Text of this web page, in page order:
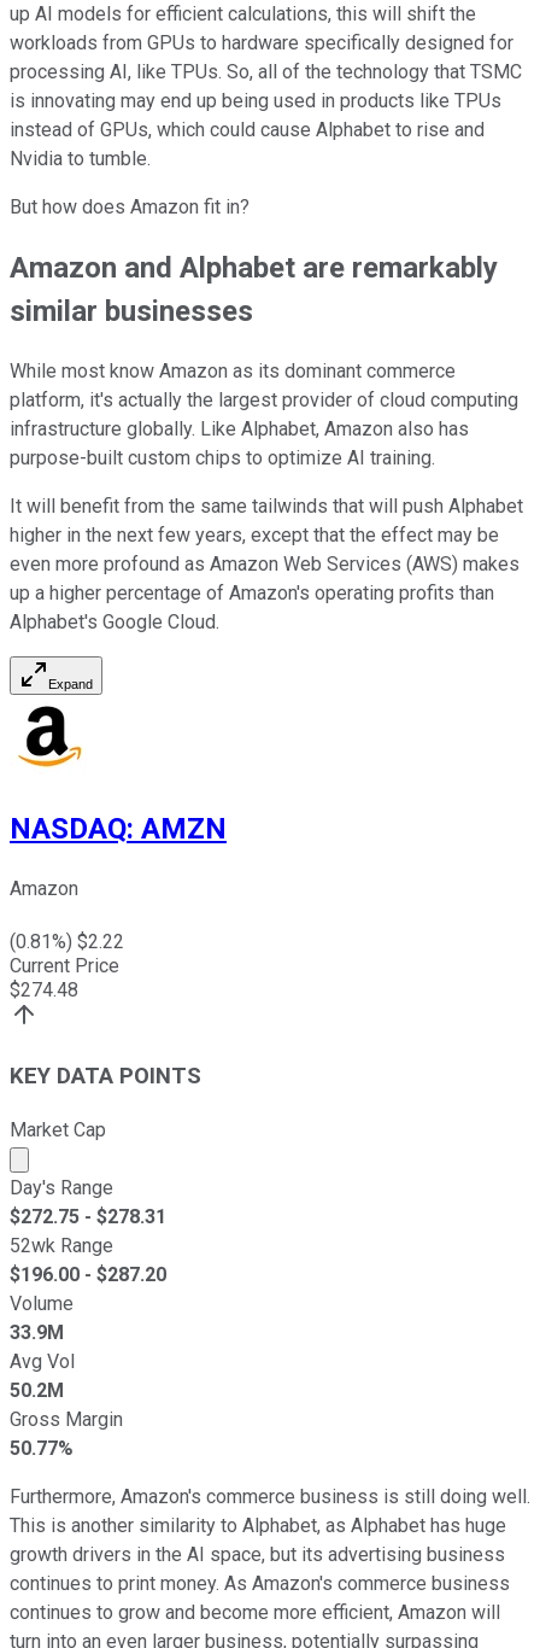
up AI models for efficient calculations, this will shift the
workloads from GPUs to hardware specifically designed for
processing AI, like TPUs. So, all of the technology that TSMC
is innovating may end up being used in products like TPUs
instead of GPUs, which could cause Alphabet to rise and
Nvidia to tumble.
But how does Amazon fit in?
Amazon and Alphabet are remarkably
similar businesses
While most know Amazon as its dominant commerce
platform, it's actually the largest provider of cloud computing
infrastructure globally. Like Alphabet, Amazon also has
purpose-built custom chips to optimize AI training.
It will benefit from the same tailwinds that will push Alphabet
higher in the next few years, except that the effect may be
even more profound as Amazon Web Services (AWS) makes
up a higher percentage of Amazon's operating profits than
Alphabet's Google Cloud.
Expand
NASDAQ: AMZN
Amazon
(0.81%) $2.22
Current Price
$274.48
KEY DATA POINTS
Market Cap
Market cap calculated using publicly traded shares
Day's Range
$272.75 - $278.31
52wk Range
$196.00 - $287.20
Volume
33.9M
Avg Vol
50.2M
Gross Margin
50.77%
Furthermore, Amazon's commerce business is still doing well.
This is another similarity to Alphabet, as Alphabet has huge
growth drivers in the AI space, but its advertising business
continues to print money. As Amazon's commerce business
continues to grow and become more efficient, Amazon will
turn into an even larger business, potentially surpassing